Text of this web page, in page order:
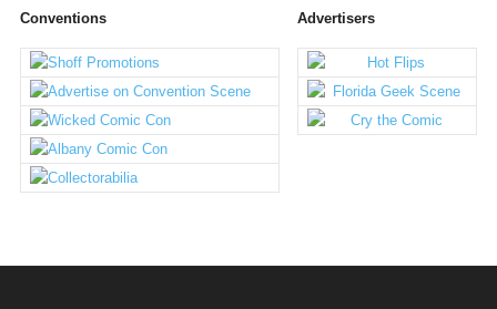
Conventions Advertisers